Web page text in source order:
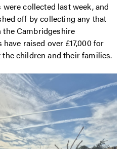
collected last week, and
off by collecting any that
the Cambridgeshire
raised over £17,000 for
children and their families.